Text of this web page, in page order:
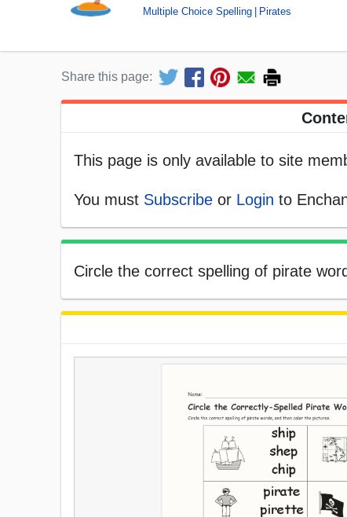
Multiple Choice Spelling Pirates
Share this page:
This page is only available to site
You must Subscribe or Login to
Circle the correct spelling of pirate